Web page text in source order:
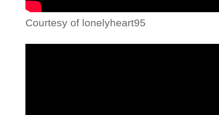
Courtesy of lonelyheart95